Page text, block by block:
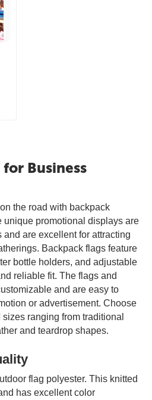
Business
the road with backpack
unique promotional displays are
are excellent for attracting
Backpack flags feature
bottle holders, and adjustable
reliable fit. The flags and
and are easy to
or advertisement. Choose
ranging from traditional
and teardrop shapes.
flag polyester. This knitted
has excellent color